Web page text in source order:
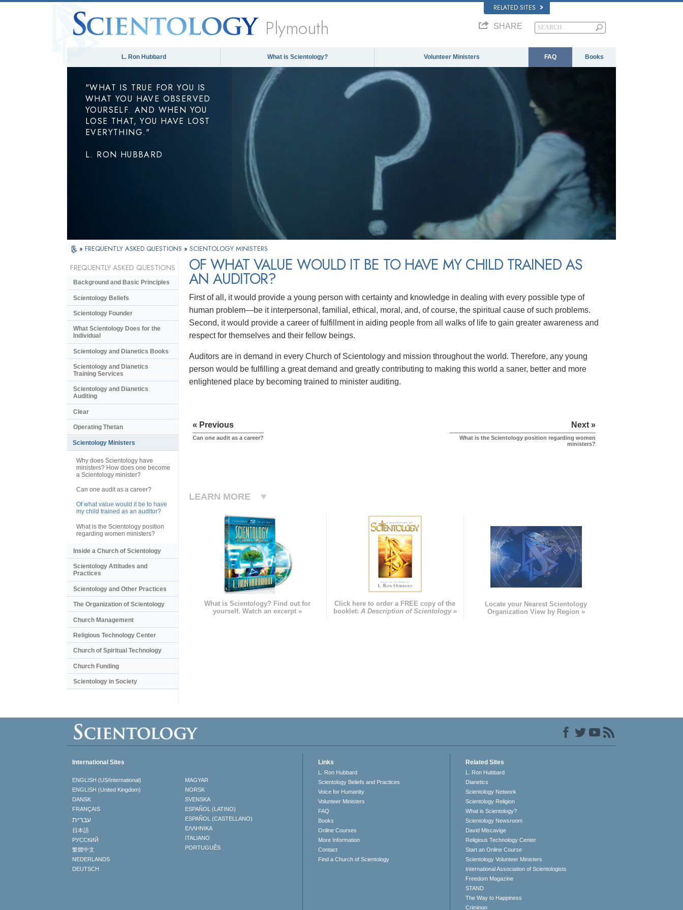
RELATED SITES
Plymouth SHARE
L. Ron Hubbard What is Scientology? Volunteer Ministers FAQ Books
"WHAT IS TRUE FOR YOU IS
WHAT YOU HAVE OBSERVED
YOURSELF. AND WHEN YOU
LOSE THAT, YOU HAVE LOST
EVERYTHING."
L. RON HUBBARD
» FREQUENTLY ASKED QUESTIONS » SCIENTOLOGY MINISTERS
OF WHAT VALUE WOULD IT BE TO HAVE MY CHILD TRAINED AS
AN AUDITOR?
First of all, it would provide a young person with certainty and knowledge in dealing with every possible type of
human problem—be it interpersonal, familial, ethical, moral, and, of course, the spiritual cause of such problems.
Second, it would provide a career of fulfillment in aiding people from all walks of life to gain greater awareness and
respect for themselves and their fellow beings.
Auditors are in demand in every Church of Scientology and mission throughout the world. Therefore, any young
person would be fulfilling a great demand and greatly contributing to making this world a saner, better and more
enlightened place by becoming trained to minister auditing.
« Previous
Can one audit as a career?
Next »
What is the Scientology position regarding women
ministers?
LEARN MORE
What is Scientology? Find out for
yourself. Watch an excerpt »
Click here to order a FREE copy of the
booklet: A Description of Scientology »
Locate your Nearest Scientology
Organization View by Region »
FREQUENTLY ASKED QUESTIONS
Background and Basic Principles
Scientology Beliefs
Scientology Founder
What Scientology Does for the
Individual
Scientology and Dianetics Books
Scientology and Dianetics
Training Services
Scientology and Dianetics
Auditing
Clear
Operating Thetan
Scientology Ministers
Why does Scientology have
ministers? How does one become
a Scientology minister?
Can one audit as a career?
Of what value would it be to have
my child trained as an auditor?
What is the Scientology position
regarding women ministers?
Inside a Church of Scientology
Scientology Attitudes and
Practices
Scientology and Other Practices
The Organization of Scientology
Church Management
Religious Technology Center
Church of Spiritual Technology
Church Funding
Scientology in Society
International Sites
ENGLISH (US/International)
ENGLISH (United Kingdom)
DANSK
FRANÇAIS
עברית
日本語
РУССКИЙ
繁體中文
NEDERLANDS
DEUTSCH
MAGYAR
NORSK
SVENSKA
ESPAÑOL (LATINO)
ESPAÑOL (CASTELLANO)
ΕΛΛΗΝΙΚA
ITALIANO
PORTUGUÊS
Links
L. Ron Hubbard
Scientology Beliefs and Practices
Voice for Humanity
Volunteer Ministers
FAQ
Books
Online Courses
More Information
Contact
Find a Church of Scientology
Related Sites
L. Ron Hubbard
Dianetics
Scientology Network
Scientology Religion
What is Scientology?
Scientology Newsroom
David Miscavige
Religious Technology Center
Start an Online Course
Scientology Volunteer Ministers
International Association of Scientologists
Freedom Magazine
STAND
The Way to Happiness
Criminon